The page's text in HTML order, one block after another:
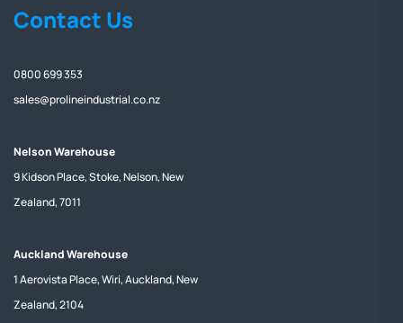
Contact Us
0800 699 353
sales@prolineindustrial.co.nz
Nelson Warehouse
9 Kidson Place, Stoke, Nelson, New
Zealand, 7011
Auckland Warehouse
1 Aerovista Place, Wiri, Auckland, New
Zealand, 2104